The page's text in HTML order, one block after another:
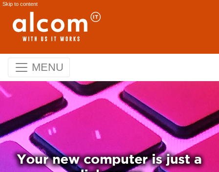
Skip to content
MENU